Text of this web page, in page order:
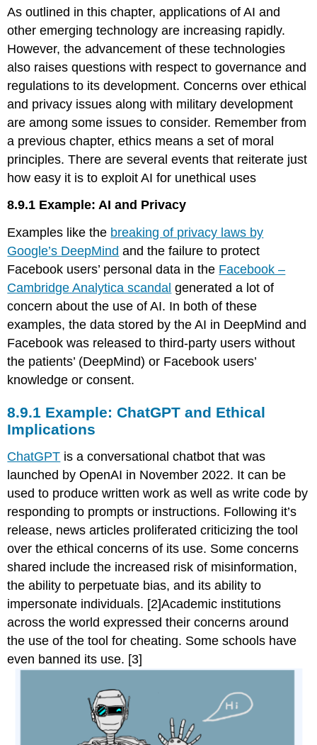
Example:
ChatGPT
Ethical
Implications
As outlined in this chapter, applications of AI and
other emerging technology are increasing rapidly.
However, the advancement of these technologies
also raises questions with respect to governance and
regulations to its development. Concerns over ethical
and privacy issues along with military development
are among some issues to consider. Remember from
a previous chapter, ethics means a set of moral
principles. There are several events that reiterate just
how easy it is to exploit AI for unethical uses
8.9.1 Example: AI and Privacy
Examples like the breaking of privacy laws by
Google’s DeepMind and the failure to protect
Facebook users’ personal data in the Facebook –
Cambridge Analytica scandal generated a lot of
concern about the use of AI. In both of these
examples, the data stored by the AI in DeepMind and
Facebook was released to third-party users without
the patients’ (DeepMind) or Facebook users’
knowledge or consent.
8.9.1 Example: ChatGPT and Ethical
Implications
ChatGPT is a conversational chatbot that was
launched by OpenAI in November 2022. It can be
used to produce written work as well as write code by
responding to prompts or instructions. Following it’s
release, news articles proliferated criticizing the tool
over the ethical concerns of its use. Some concerns
shared include the increased risk of misinformation,
the ability to perpetuate bias, and its ability to
impersonate individuals. [2]Academic institutions
across the world expressed their concerns around
the use of the tool for cheating. Some schools have
even banned its use. [3]